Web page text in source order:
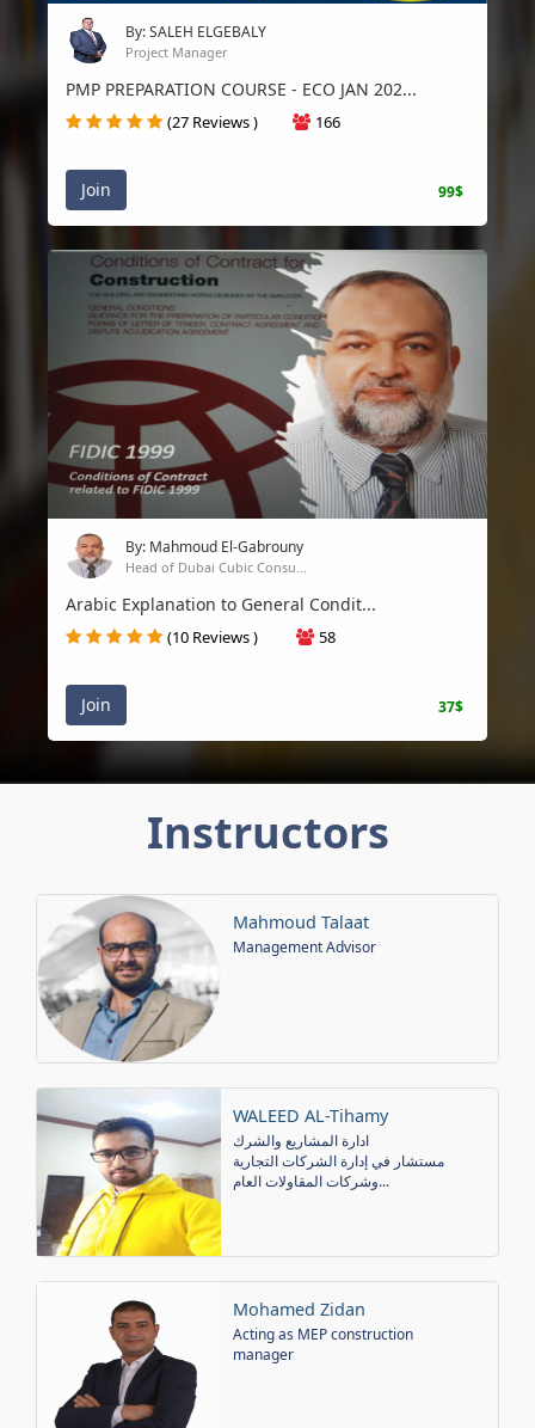
By: SALEH ELGEBALY
Project Manager
PMP PREPARATION COURSE - ECO JAN 202...
(27 Reviews ) 166
Join 99$
By: Mahmoud El-Gabrouny
Head of Dubai Cubic Consu...
Arabic Explanation to General Condit...
(10 Reviews ) 58
Join 37$
Instructors
Mahmoud Talaat
Management Advisor
WALEED AL-Tihamy
ادارة المشاريع والشرك
مستشار في إدارة الشركات التجارية
وشركات المقاولات العام...
Mohamed Zidan
Acting as MEP construction
manager